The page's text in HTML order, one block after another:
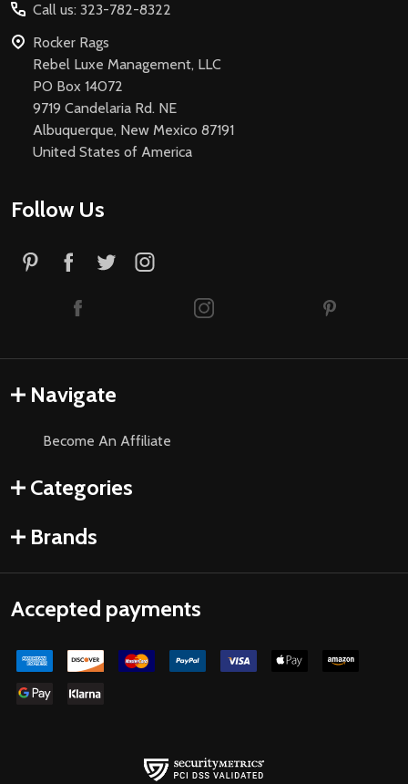
Call us: 323-782-8322
Rocker Rags
Rebel Luxe Management, LLC
PO Box 14072
9719 Candelaria Rd. NE
Albuquerque, New Mexico 87191
United States of America
Follow Us
Navigate
Become An Affiliate
Categories
Brands
Accepted payments